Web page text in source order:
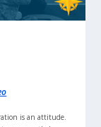
is an attitude.